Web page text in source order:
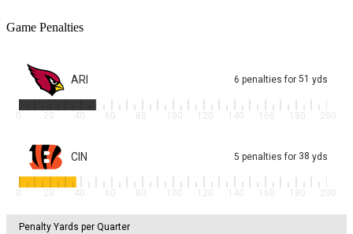
Game Penalties
ARI 6 penalties for 51 yds
0 20 40 60 80 100 120 140 160 180 200
CIN 5 penalties for 38 yds
0 20 40 60 80 100 120 140 160 180 200
Penalty Yards per Quarter